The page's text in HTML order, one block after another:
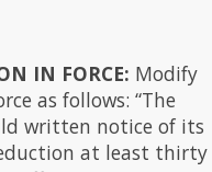
IN FORCE: Modify
as follows: “The
written notice of its
at least thirty